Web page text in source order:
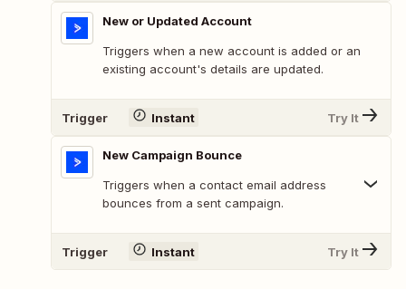
New or Updated Account
Triggers when a new account is added or an
existing account's details are updated.
Trigger Instant Try It
New Campaign Bounce
Triggers when a contact email address
bounces from a sent campaign.
Trigger Instant Try It